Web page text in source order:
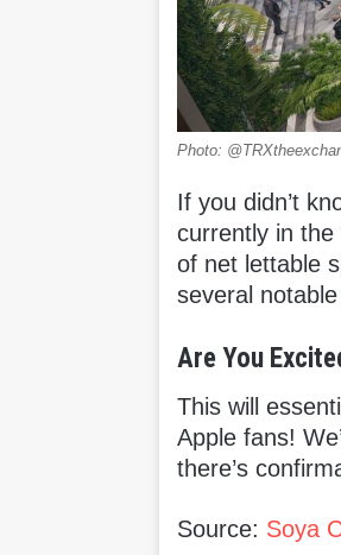
Photo:
If you didn’t
currently in
of net lettable
several
Are You
This will
Apple fans!
there’s
Source: Soya